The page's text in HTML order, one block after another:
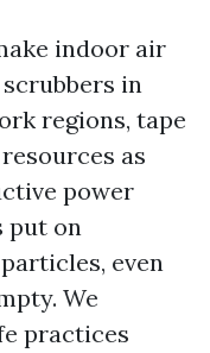
indoor air
scrubbers in
regions, tape
as
power
put on
even
We
practices